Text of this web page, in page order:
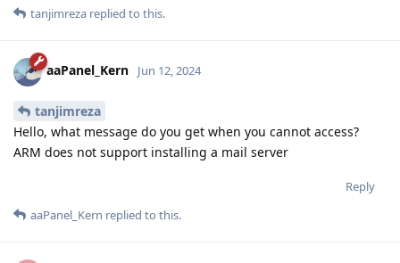
tanjimreza replied to this.
aaPanel_Kern Jun 12, 2024
tanjimreza
Hello, what message do you get when you cannot access?
ARM does not support installing a mail server
Reply
aaPanel_Kern replied to this.